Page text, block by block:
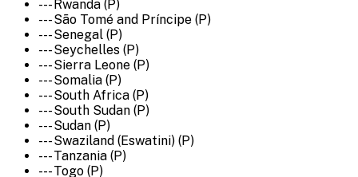
--- Rwanda (P)
--- São Tomé and Príncipe (P)
--- Senegal (P)
--- Seychelles (P)
--- Sierra Leone (P)
--- Somalia (P)
--- South Africa (P)
--- South Sudan (P)
--- Sudan (P)
--- Swaziland (Eswatini) (P)
--- Tanzania (P)
--- Togo (P)